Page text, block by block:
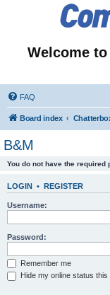
Welcome
FAQ
Board index
B&M
You do not have the
LOGIN • REGISTER
Username:
Password:
Remember me
Hide my online status